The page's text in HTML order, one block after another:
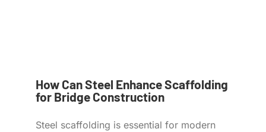
How Can Steel Enhance Scaffolding
for Bridge Construction
Steel scaffolding is essential for modern